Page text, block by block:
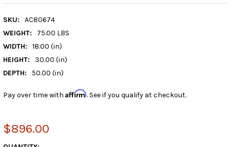
SKU:
AC80674
WEIGHT:
75.00 LBS
WIDTH:
18.00 (in)
HEIGHT:
30.00 (in)
DEPTH:
50.00 (in)
Pay over time with Affirm. See if you qualify at checkout.
$896.00